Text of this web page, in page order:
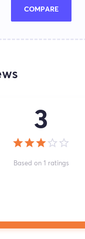
COMPARE
3
Based on 1 ratings